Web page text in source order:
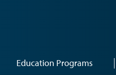
Education Programs